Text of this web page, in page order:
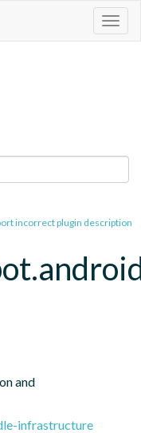
incorrect plugin description
and
infrastructure